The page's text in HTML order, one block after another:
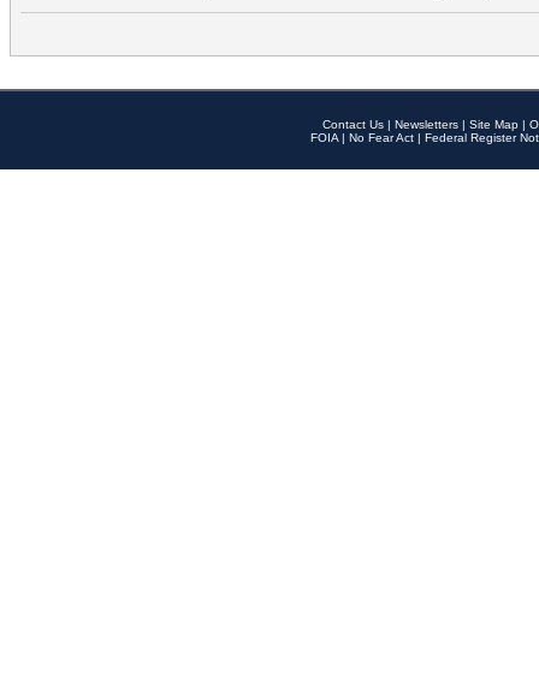
Contact Us | Newsletters | Site Map |
FOIA | No Fear Act | Federal Register